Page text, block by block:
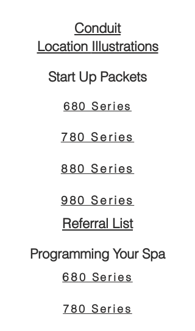
Conduit
Location Illustrations
Start Up Packets
680 Series
780 Series
880 Series
980 Series
Referral List
Programming Your Spa
680 Series
780 Series